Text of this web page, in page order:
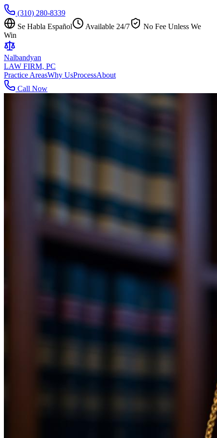
(310) 280-8339
Se Habla Español
Available 24/7
No Fee Unless We
Win
Nalbandyan
LAW FIRM, PC
Practice AreasWhy UsProcessAbout
Call Now